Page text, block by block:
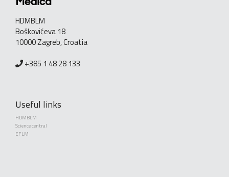
HDMBLM
Boškovićeva 18
10000 Zagreb, Croatia
+385 1 48 28 133
Useful links
HDMBLM
Science central
EFLM